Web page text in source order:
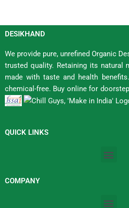
DESIKHAND
We provide pure, unrefined Organic
trusted quality. Retaining its natural
made with taste and health
chemical-free. Buy online for
QUICK LINKS
COMPANY